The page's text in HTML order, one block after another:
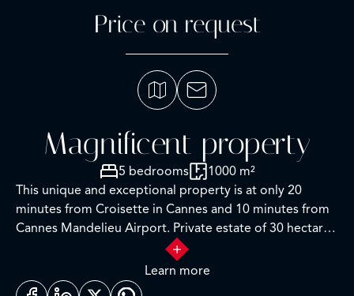
Price on request
Magnificent property
5 bedrooms
1000 m²
This unique and exceptional property is at only 20
minutes from Croisette in Cannes and 10 minutes from
Cannes Mandelieu Airport. Private estate of 30 hectares
laids out with care of hundred years old olive trees,
lavender fields, lawns, tennis court, footpath or jogging
(4 km) and heliport. Spectacular view overlooking the
Learn more